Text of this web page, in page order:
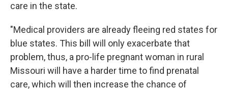
care in the state.
"Medical providers are already fleeing red states for
blue states. This bill will only exacerbate that
problem, thus, a pro-life pregnant woman in rural
Missouri will have a harder time to find prenatal
care, which will then increase the chance of